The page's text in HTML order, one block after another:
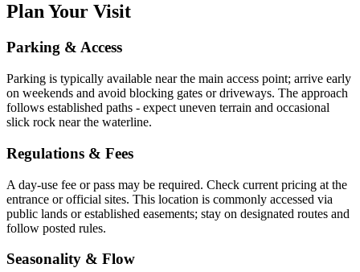
Plan Your Visit
Parking & Access
Parking is typically available near the main access point; arrive early
on weekends and avoid blocking gates or driveways. The approach
follows established paths - expect uneven terrain and occasional
slick rock near the waterline.
Regulations & Fees
A day-use fee or pass may be required. Check current pricing at the
entrance or official sites. This location is commonly accessed via
public lands or established easements; stay on designated routes and
follow posted rules.
Seasonality & Flow